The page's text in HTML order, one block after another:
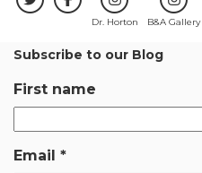
Dr. Horton B&A Gallery
Subscribe to our Blog
First name
Email *